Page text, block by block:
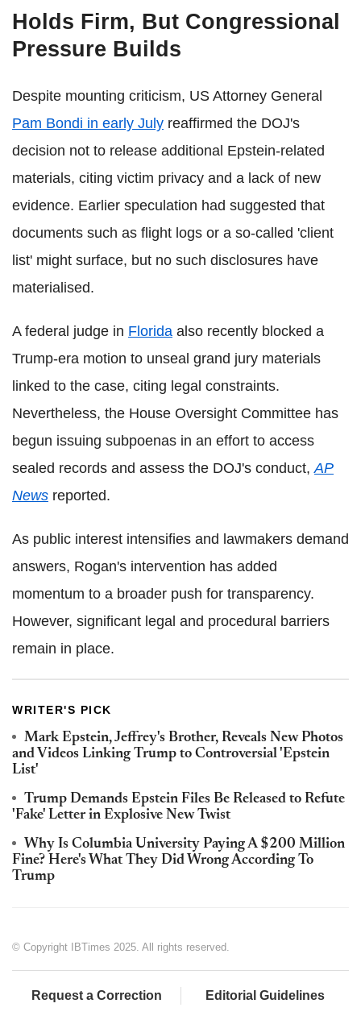
Holds Firm, But Congressional
Pressure Builds
Despite mounting criticism, US Attorney General
Pam Bondi in early July reaffirmed the DOJ's
decision not to release additional Epstein-related
materials, citing victim privacy and a lack of new
evidence. Earlier speculation had suggested that
documents such as flight logs or a so-called 'client
list' might surface, but no such disclosures have
materialised.
A federal judge in Florida also recently blocked a
Trump-era motion to unseal grand jury materials
linked to the case, citing legal constraints.
Nevertheless, the House Oversight Committee has
begun issuing subpoenas in an effort to access
sealed records and assess the DOJ's conduct, AP
News reported.
As public interest intensifies and lawmakers demand
answers, Rogan's intervention has added
momentum to a broader push for transparency.
However, significant legal and procedural barriers
remain in place.
WRITER'S PICK
Mark Epstein, Jeffrey's Brother, Reveals New Photos
and Videos Linking Trump to Controversial 'Epstein
List'
Trump Demands Epstein Files Be Released to Refute
'Fake' Letter in Explosive New Twist
Why Is Columbia University Paying A $200 Million
Fine? Here's What They Did Wrong According To
Trump
© Copyright IBTimes 2025. All rights reserved.
Request a Correction Editorial Guidelines